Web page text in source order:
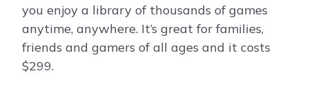
you enjoy a library of thousands of games
anytime, anywhere. It’s great for families,
friends and gamers of all ages and it costs
$299.